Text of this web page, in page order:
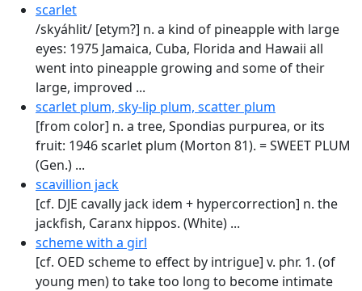
scarlet
/skyáhlit/ [etym?] n. a kind of pineapple with large
eyes: 1975 Jamaica, Cuba, Florida and Hawaii all
went into pineapple growing and some of their
large, improved ...
scarlet plum, sky-lip plum, scatter plum
[from color] n. a tree, Spondias purpurea, or its
fruit: 1946 scarlet plum (Morton 81). = SWEET PLUM
(Gen.) ...
scavillion jack
[cf. DJE cavally jack idem + hypercorrection] n. the
jackfish, Caranx hippos. (White) ...
scheme with a girl
[cf. OED scheme to effect by intrigue] v. phr. 1. (of
young men) to take too long to become intimate